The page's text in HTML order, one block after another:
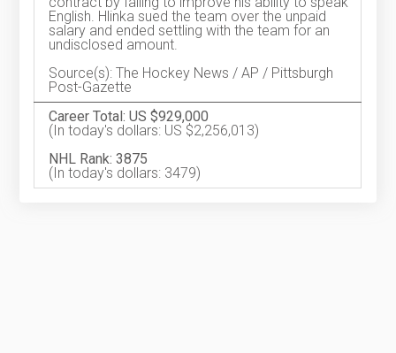
English. Hlinka sued the team over the unpaid
salary and ended settling with the team for an
undisclosed amount.
Source(s): The Hockey News / AP / Pittsburgh
Post-Gazette
Career Total: US $929,000
(In today's dollars: US $2,256,013)
NHL Rank: 3875
(In today's dollars: 3479)